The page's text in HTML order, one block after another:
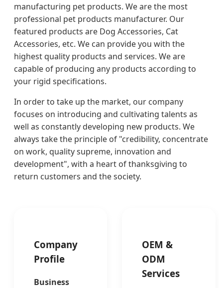
manufacturing pet products. We are the most
professional pet products manufacturer. Our
featured products are Dog Accessories, Cat
Accessories, etc. We can provide you with the
highest quality products and services. We are
capable of producing any products according to
your rigid specifications.
In order to take up the market, our company
focuses on introducing and cultivating talents as
well as constantly developing new products. We
always take the principle of "credibility, concentrate
on work, quality supreme, innovation and
development", with a heart of thanksgiving to
return customers and the society.
Company
Profile
Business
OEM &
ODM
Services